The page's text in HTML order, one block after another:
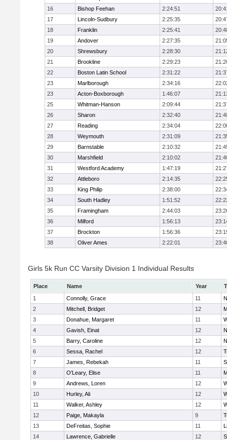
16
Bishop Feehan 2:24:51
17
Lincoln-Sudbury 2:25:35
18
Franklin 2:25:41
19
Andover 2:27:35
20
Shrewsbury 2:28:30
21
Brookline 2:29:23
22
Boston Latin School 2:31:22
23
Marlborough 2:34:16
23
Acton-Boxborough 1:46:07
25
Whitman-Hanson 2:09:44
26
Sharon 2:32:40
27
Reading 2:34:04
28
Weymouth 2:31:09
29
Barnstable 2:10:32
30
Marshfield 2:10:02
31
Westford Academy 1:47:19
32
Attleboro 2:14:35
33
King Philip 2:38:00
34
South Hadley 1:51:52
35
Framingham 2:44:03
36
Milford 1:56:13
37
Brockton 1:56:36
38
Oliver Ames 2:22:01
Girls 5k Run CC Varsity Division 1 Individual Results
Place Name Year
1
Connolly, Grace 11
2
Mitchell, Bridget 12
3
Donahue, Margaret 11
4
Gavish, Einat 12
5
Barry, Caroline 12
6
Sessa, Rachel 12
7
James, Rebekah 11
8
O'Leary, Elise 11
9
Andrews, Loren 12
10
Hurley, Ali 12
11
Walker, Ashley 12
12
Paige, Makayla 9
13
DeFreitas, Sophie 11
14
Lawrence, Gabrielle 12